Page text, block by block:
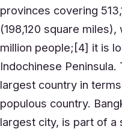
provinces covering
(198,120 square
million people;[4] it is
Indochinese Peninsula.
largest country in
populous country.
largest city, is part of a